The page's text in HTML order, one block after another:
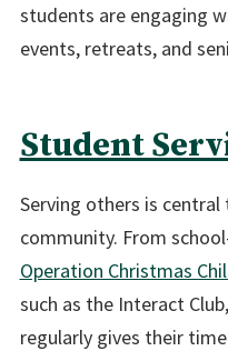
students are engaging
events, retreats, and
Student
Serving others is central
community. From
Operation Christmas
such as the Interact
regularly gives their